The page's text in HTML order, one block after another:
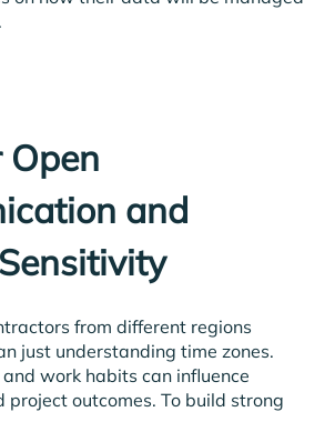
Open
and
from different regions
just understanding time zones.
work habits can influence
project outcomes. To build strong